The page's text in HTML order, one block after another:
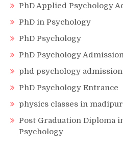
PhD Applied Psychology
PhD in Psychology
PhD Psychology
PhD Psychology Admission
phd psychology
PhD Psychology Entrance
physics classes in madipur
Post Graduation Diploma
Psychology